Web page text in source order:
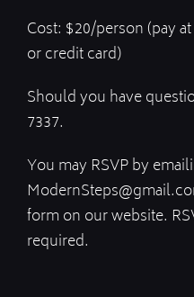
Cost: $20/person (pay
or credit card)
Should you have
7337.
You may RSVP by
form on our website.
required.